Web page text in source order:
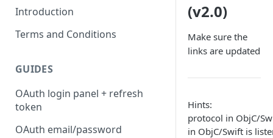
Introduction
Terms and Conditions
GUIDES
OAuth login panel + refresh
token
OAuth email/password
(v2.0)
Make sure the
links are updated
Hints:
protocol in ObjC/
in ObjC/Swift is